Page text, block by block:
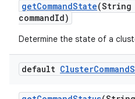
getCommandState(String
commandId)
Determine the state of a
default ClusterCommand